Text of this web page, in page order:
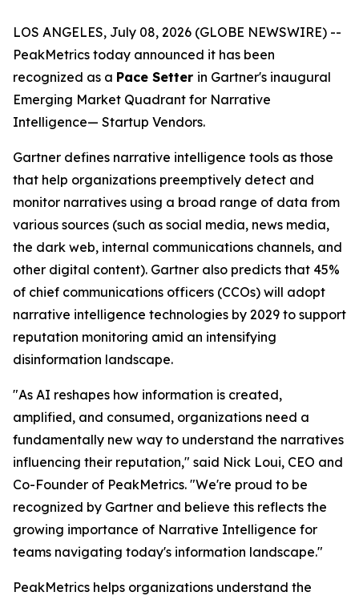
LOS ANGELES, July 08, 2026 (GLOBE NEWSWIRE) --
PeakMetrics today announced it has been
recognized as a Pace Setter in Gartner's inaugural
Emerging Market Quadrant for Narrative
Intelligence— Startup Vendors.
Gartner defines narrative intelligence tools as those
that help organizations preemptively detect and
monitor narratives using a broad range of data from
various sources (such as social media, news media,
the dark web, internal communications channels, and
other digital content). Gartner also predicts that 45%
of chief communications officers (CCOs) will adopt
narrative intelligence technologies by 2029 to support
reputation monitoring amid an intensifying
disinformation landscape.
"As AI reshapes how information is created,
amplified, and consumed, organizations need a
fundamentally new way to understand the narratives
influencing their reputation," said Nick Loui, CEO and
Co-Founder of PeakMetrics. "We're proud to be
recognized by Gartner and believe this reflects the
growing importance of Narrative Intelligence for
teams navigating today's information landscape."
PeakMetrics helps organizations understand the